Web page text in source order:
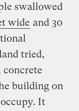
swallowed
wide and 30
tried,
building on
It